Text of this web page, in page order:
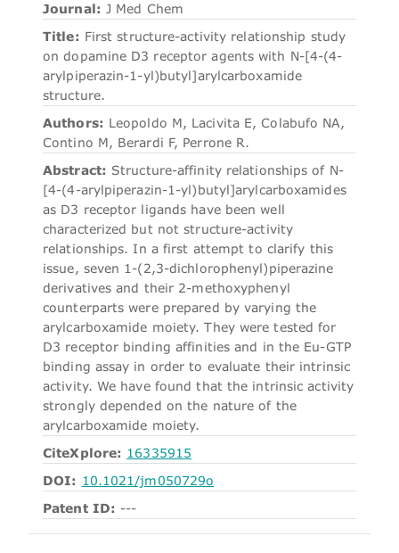
Journal: J Med Chem
Title: First structure-activity relationship study
on dopamine D3 receptor agents with N-[4-(4-
arylpiperazin-1-yl)butyl]arylcarboxamide
structure.
Authors: Leopoldo M, Lacivita E, Colabufo NA,
Contino M, Berardi F, Perrone R.
Abstract: Structure-affinity relationships of N-
[4-(4-arylpiperazin-1-yl)butyl]arylcarboxamides
as D3 receptor ligands have been well
characterized but not structure-activity
relationships. In a first attempt to clarify this
issue, seven 1-(2,3-dichlorophenyl)piperazine
derivatives and their 2-methoxyphenyl
counterparts were prepared by varying the
arylcarboxamide moiety. They were tested for
D3 receptor binding affinities and in the Eu-GTP
binding assay in order to evaluate their intrinsic
activity. We have found that the intrinsic activity
strongly depended on the nature of the
arylcarboxamide moiety.
CiteXplore: 16335915
DOI: 10.1021/jm050729o
Patent ID: ---